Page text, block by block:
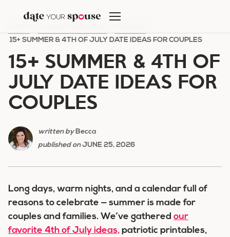
content
15+ SUMMER & 4TH OF JULY DATE IDEAS FOR COUPLES
15+ SUMMER & 4TH OF
JULY DATE IDEAS FOR
COUPLES
written byBecca
published onJUNE 25, 2026
Long days, warm nights, and a calendar full of
reasons to celebrate — summer is made for
couples and families. We’ve gathered our
favorite 4th of July ideas, patriotic printables,